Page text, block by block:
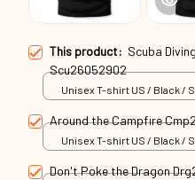
This product: Scuba
Scu26052902
Unisex T-shirt US / Black / S
Around the Campfire
Unisex T-shirt US / Black / S
Don't Poke the Dragon